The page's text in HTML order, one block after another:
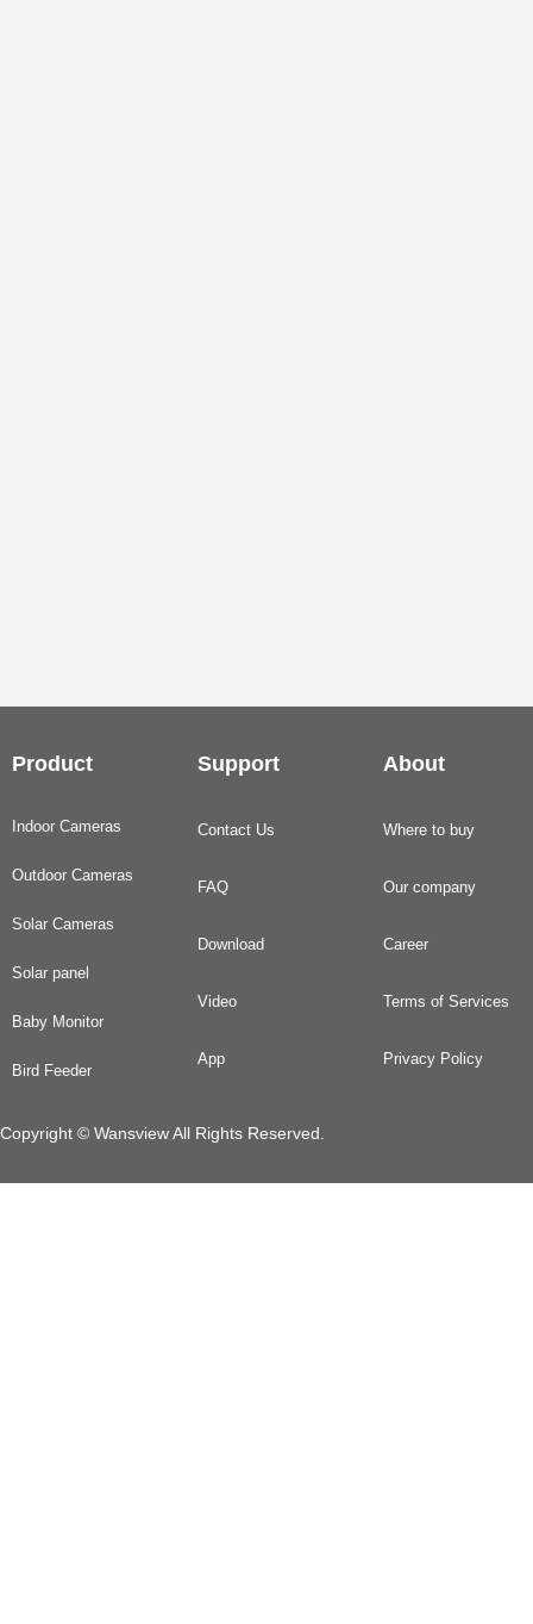
Product Support About
Indoor Cameras
Outdoor Cameras
Solar Cameras
Solar panel
Baby Monitor
Bird Feeder
Contact Us
FAQ
Download
Video
App
Where to buy
Our company
Career
Terms of Services
Privacy Policy
Copyright © Wansview All Rights Reserved.